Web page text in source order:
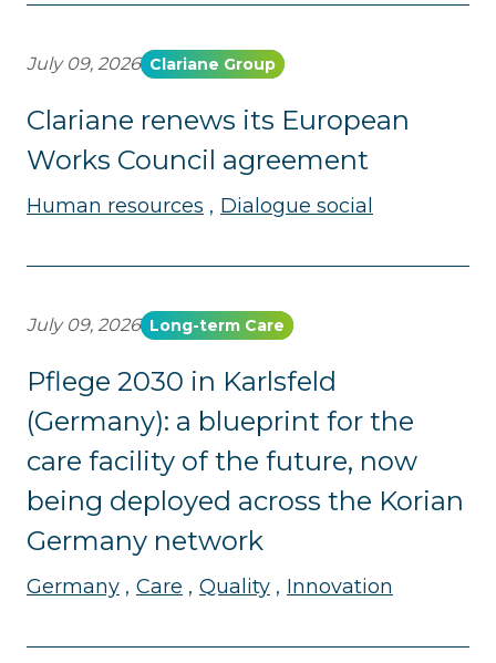
Clariane renews its European
Works Council agreement
July 09, 2026 Clariane Group
Human resources Dialogue social
Pflege 2030 in Karlsfeld
(Germany): a blueprint for the
care facility of the future, now
being deployed across the Korian
Germany network
July 09, 2026 Long-term Care
Germany Care Quality Innovation